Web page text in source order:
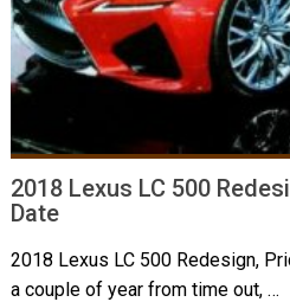
2018 Lexus LC 500
Date
2018 Lexus LC 500 Redesign,
a couple of year from time out, …